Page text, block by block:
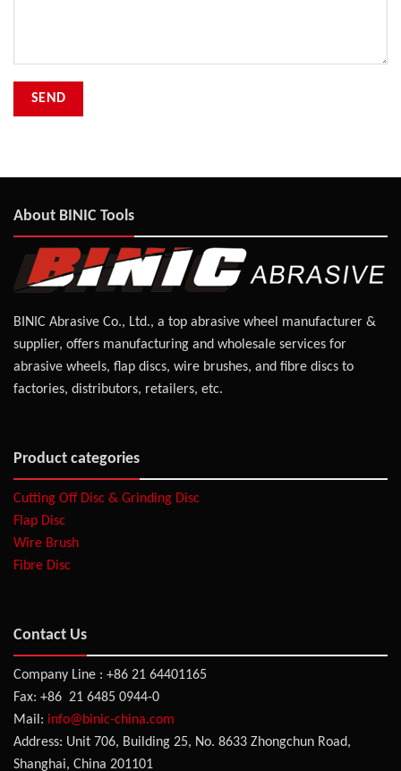
About BINIC Tools
BINIC Abrasive Co., Ltd., a top abrasive wheel manufacturer &
supplier, offers manufacturing and wholesale services for
abrasive wheels, flap discs, wire brushes, and fibre discs to
factories, distributors, retailers, etc.
Product categories
Cutting Off Disc & Grinding Disc
Flap Disc
Wire Brush
Fibre Disc
Contact Us
Company Line : +86 21 64401165
Fax: +86 21 6485 0944-0
Mail: info@binic-china.com
Address: Unit 706, Building 25, No. 8633 Zhongchun Road,
Shanghai, China 201101